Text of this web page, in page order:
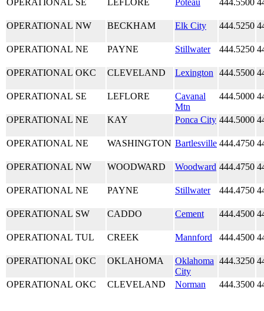
OPERATIONAL NW BECKHAM Elk City 444.5250
OPERATIONAL NE PAYNE Stillwater 444.5250
OPERATIONAL OKC CLEVELAND Lexington 444.5500
OPERATIONAL SE LEFLORE
Cavanal
Mtn
444.5000
OPERATIONAL NE KAY Ponca City 444.5000
OPERATIONAL NE WASHINGTON Bartlesville 444.4750
OPERATIONAL NW WOODWARD Woodward 444.4750
OPERATIONAL NE PAYNE Stillwater 444.4750
OPERATIONAL SW CADDO Cement 444.4500
OPERATIONAL TUL CREEK Mannford 444.4500
OPERATIONAL OKC OKLAHOMA
Oklahoma
City
444.3250
OPERATIONAL OKC CLEVELAND Norman 444.3500